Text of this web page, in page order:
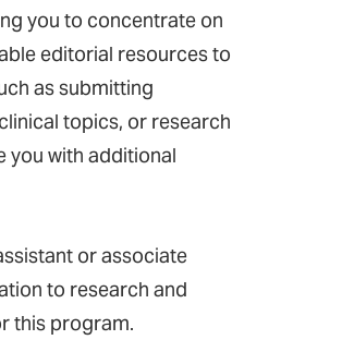
you to concentrate on
editorial resources to
as submitting
topics, or research
you with additional
or associate
to research and
this program.